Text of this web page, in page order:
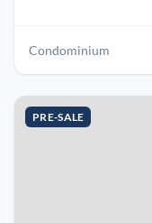
Condominium
PRE-SALE